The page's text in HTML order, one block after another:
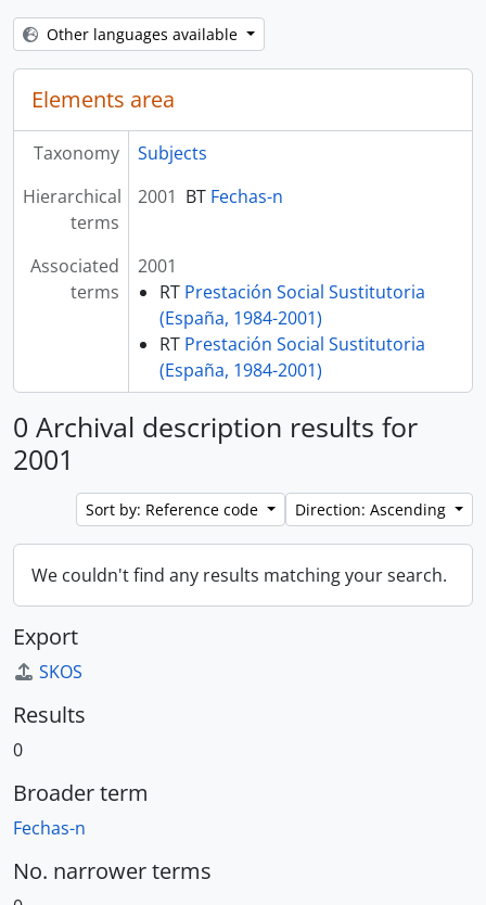
Other languages available
Elements area
Taxonomy
Subjects
Hierarchical
terms
2001 BT Fechas-n
Associated
terms
2001
RT Prestación Social Sustitutoria
(España, 1984-2001)
RT Prestación Social Sustitutoria
(España, 1984-2001)
0 Archival description results for
2001
Sort by: Reference code Direction: Ascending
We couldn't find any results matching your search.
Export
SKOS
Results
0
Broader term
Fechas-n
No. narrower terms